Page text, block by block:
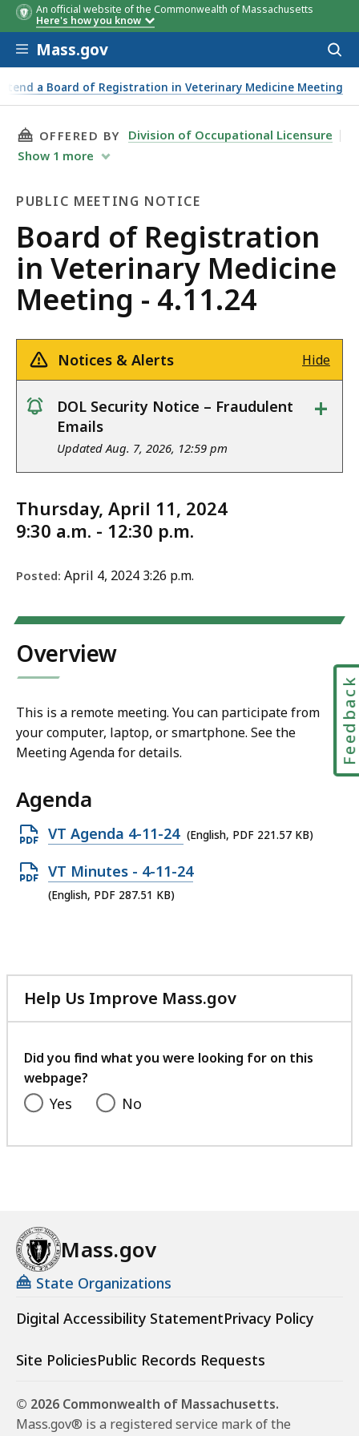
An official website of the Commonwealth of Massachusetts
Here's how you know
Skip to main content
Mass.gov
a Board of Registration in Veterinary Medicine Meeting
THIS PAGE, BOARD OF REGISTRATION IN
OFFERED BY
Division of Occupational Licensure
Show 1 more
PUBLIC MEETING NOTICE
Public
Meeting
Notice
Board of Registration
in Veterinary Medicine
Meeting - 4.11.24
Notices & Alerts Hide
notice
DOL Security Notice – Fraudulent
Emails
Updated Aug. 7, 2026, 12:59 pm
+
Thursday, April 11, 2024
9:30 a.m. - 12:30 p.m.
Posted: April 4, 2024 3:26 p.m.
Overview
This is a remote meeting. You can participate from
your computer, laptop, or smartphone. See the
Meeting Agenda for details.
Agenda
Open
file,
221.57
VT Agenda 4-11-24 (English, PDF 221.57 KB)
Open
PDF
VT Minutes - 4-11-24
(English, PDF 287.51 KB)
Help Us Improve Mass.gov
with
feedback
Did you find what you were looking for on this
webpage?
Yes No
Mass.gov
State Organizations
Digital Accessibility StatementPrivacy Policy
Site PoliciesPublic Records Requests
© 2026 Commonwealth of Massachusetts.
Mass.gov® is a registered service mark of the
Feedback